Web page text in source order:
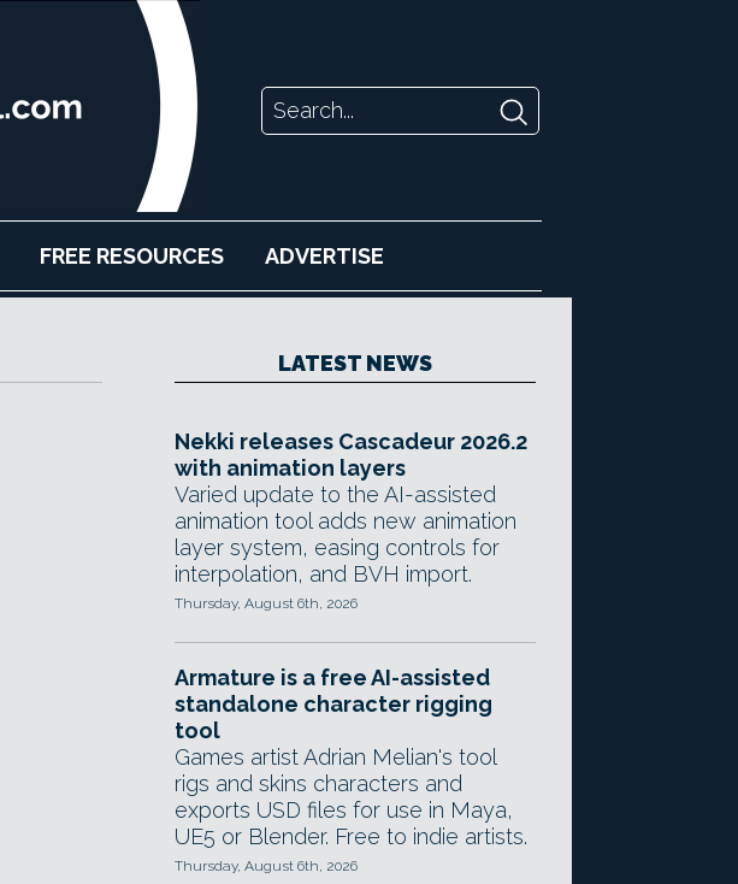
FREE RESOURCES ADVERTISE
LATEST NEWS
Nekki releases Cascadeur 2026.2
with animation layers
Varied update to the AI-assisted
animation tool adds new animation
layer system, easing controls for
interpolation, and BVH import.
Thursday, August 6th, 2026
Armature is a free AI-assisted
standalone character rigging
tool
Games artist Adrian Melian's tool
rigs and skins characters and
exports USD files for use in Maya,
UE5 or Blender. Free to indie artists.
Thursday, August 6th, 2026